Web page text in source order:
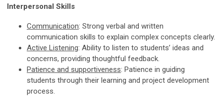
Interpersonal Skills
Communication: Strong verbal and written
communication skills to explain complex concepts clearly.
Active Listening: Ability to listen to students’ ideas and
concerns, providing thoughtful feedback.
Patience and supportiveness: Patience in guiding
students through their learning and project development
process.